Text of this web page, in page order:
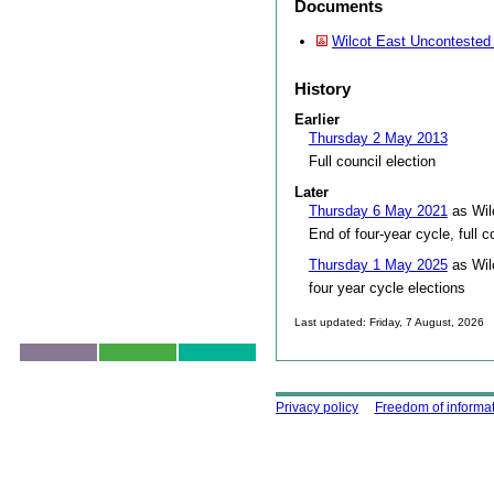
Documents
Wilcot East
History
Earlier
Thursday 2 May 2013
Full council election
Later
Thursday 6 May 2021 as
End of four-year cycle, full
Thursday 1 May 2025as
four year cycle elections
Last updated: Friday, 7 August, 2026
Using this site
Privacy policy Freedom of